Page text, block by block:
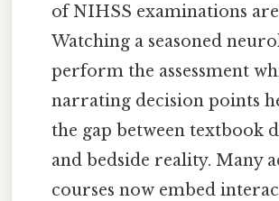
of NIHSS examinations
Watching a seasoned
perform the assessment
narrating decision points
the gap between textbook
and bedside reality. Many
courses now embed